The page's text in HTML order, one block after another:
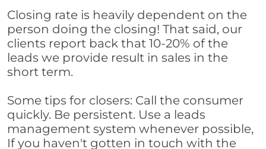
Closing rate is heavily dependent on the
person doing the closing! That said, our
clients report back that 10-20% of the
leads we provide result in sales in the
short term.
Some tips for closers: Call the consumer
quickly. Be persistent. Use a leads
management system whenever possible,
If you haven't gotten in touch with the